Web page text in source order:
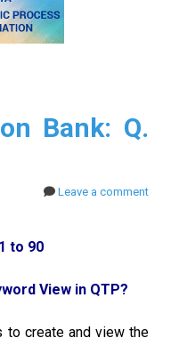
Bank: Q.
Leave a comment
to 90
View in QTP?
to create and view the